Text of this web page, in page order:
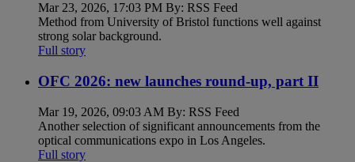
Mar 23, 2026, 17:03 PM By: RSS Feed
Method from University of Bristol functions well against
strong solar background.
Full story
OFC 2026: new launches round-up, part II
Mar 19, 2026, 09:03 AM By: RSS Feed
Another selection of significant announcements from the
optical communications expo in Los Angeles.
Full story